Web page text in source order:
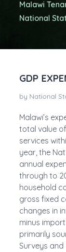
Malawi
National
GDP
by National
Malawi’s
total value
services
year, the
annual
through to
household
gross fixed
changes in
minus
primarily
Surveys